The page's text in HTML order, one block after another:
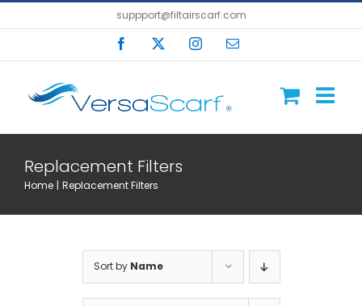
to
suppport@filtairscarf.com
Facebook InstagramEmail
Replacement Filters
Home Replacement Filters
Sort by Name